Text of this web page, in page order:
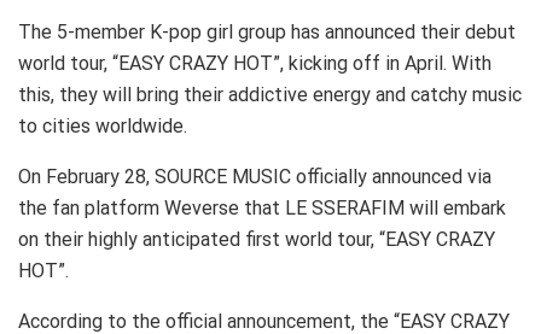
The 5-member K-pop girl group has announced their debut
world tour, “EASY CRAZY HOT”, kicking off in April. With
this, they will bring their addictive energy and catchy music
to cities worldwide.
On February 28, SOURCE MUSIC officially announced via
the fan platform Weverse that LE SSERAFIM will embark
on their highly anticipated first world tour, “EASY CRAZY
HOT”.
According to the official announcement, the “EASY CRAZY